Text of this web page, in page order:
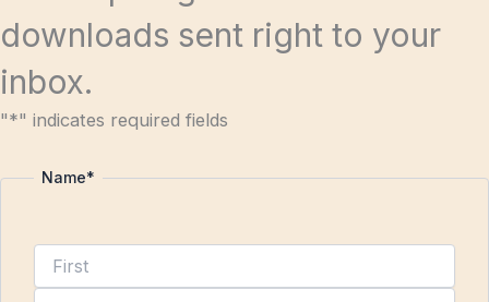
downloads sent right to your
inbox.
"*" indicates required fields
Name*